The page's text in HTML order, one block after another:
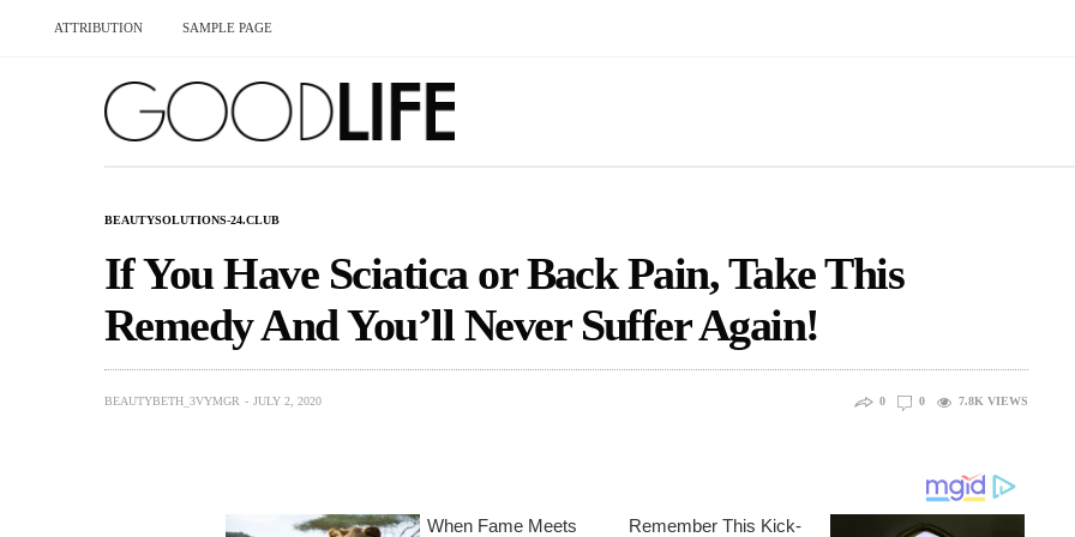
ATTRIBUTION SAMPLE PAGE
BEAUTYSOLUTIONS-24.CLUB
If You Have Sciatica or Back Pain, Take This
Remedy And You’ll Never Suffer Again!
BEAUTYBETH_3VYMGR JULY 2, 2020 0 0 7.8K VIEWS